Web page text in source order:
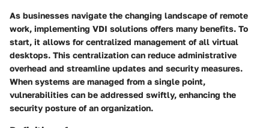
As businesses navigate the changing landscape of remote
work, implementing VDI solutions offers many benefits. To
start, it allows for centralized management of all virtual
desktops. This centralization can reduce administrative
overhead and streamline updates and security measures.
When systems are managed from a single point,
vulnerabilities can be addressed swiftly, enhancing the
security posture of an organization.